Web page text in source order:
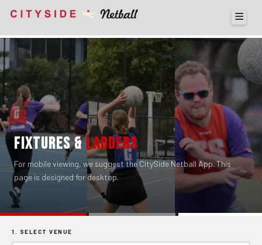
FIXTURES &LADDERS
For mobile viewing, we suggest the CitySide Netball App. This
page is designed for desktop.
1. SELECT VENUE